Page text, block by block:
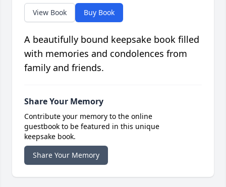
View Book Buy Book
A beautifully bound keepsake book filled
with memories and condolences from
family and friends.
Share Your Memory
Contribute your memory to the online
guestbook to be featured in this unique
keepsake book.
Share Your Memory